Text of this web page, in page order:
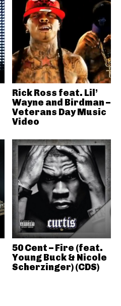
Rick Ross feat. Lil’
Wayne and Birdman –
Veterans Day Music
Video
50 Cent – Fire (feat.
Young Buck & Nicole
Scherzinger) (CDS)